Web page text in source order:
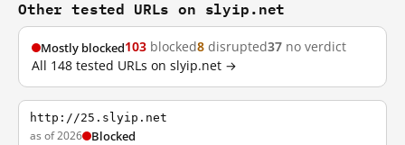
Other tested URLs on slyip.net
Mostly blocked103 blocked8 disrupted37 no verdict
All 148 tested URLs on slyip.net →
http://25.slyip.net
as of 2026 Blocked